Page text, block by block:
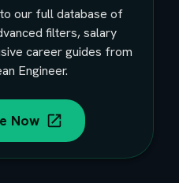
our full database of
filters, salary
career guides from
Engineer.
Now